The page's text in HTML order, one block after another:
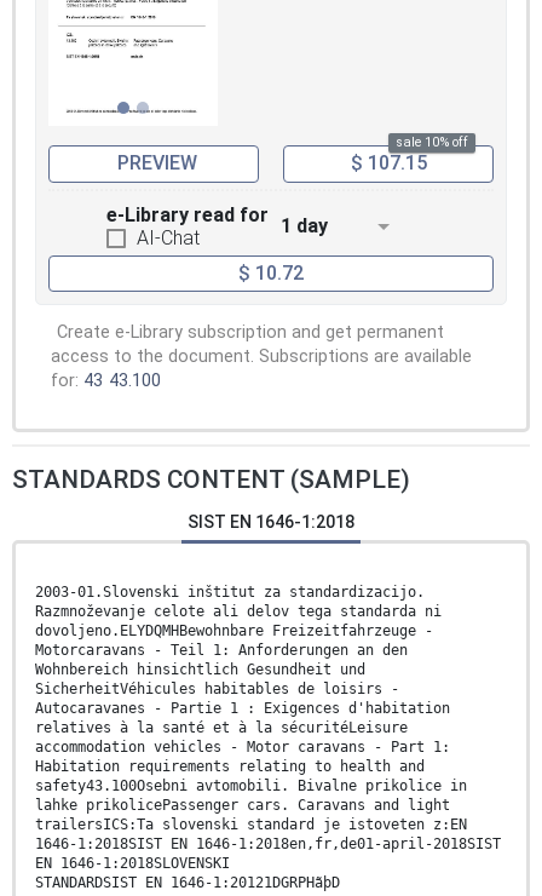
sale 10% off
PREVIEW $ 107.15
e-Library read for
AI-Chat
1 day
$ 10.72
Create e-Library subscription and get permanent
access to the document. Subscriptions are available
for: 43 43.100
STANDARDS CONTENT (SAMPLE)
SIST EN 1646-1:2018
2003-01.Slovenski inštitut za standardizacijo.
Razmnoževanje celote ali delov tega standarda ni
dovoljeno.ELYDQMHBewohnbare Freizeitfahrzeuge -
Motorcaravans - Teil 1: Anforderungen an den
Wohnbereich hinsichtlich Gesundheit und
SicherheitVéhicules habitables de loisirs -
Autocaravanes - Partie 1 : Exigences d'habitation
relatives à la santé et à la sécuritéLeisure
accommodation vehicles - Motor caravans - Part 1:
Habitation requirements relating to health and
safety43.100Osebni avtomobili. Bivalne prikolice in
lahke prikolicePassenger cars. Caravans and light
trailersICS:Ta slovenski standard je istoveten z:EN
1646-1:2018SIST EN 1646-1:2018en,fr,de01-april-2018SIST
EN 1646-1:2018SLOVENSKI
STANDARDSIST EN 1646-1:20121DGRPHãþD